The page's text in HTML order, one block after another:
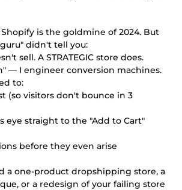
is the goldmine of 2024. But
didn't tell you:
sell. A STRATEGIC store does.
— I engineer conversion machines.
to:
(so visitors don't bounce in 3
eye straight to the "Add to Cart"
before they even arise
a one-product dropshipping store, a
or a redesign of your failing store